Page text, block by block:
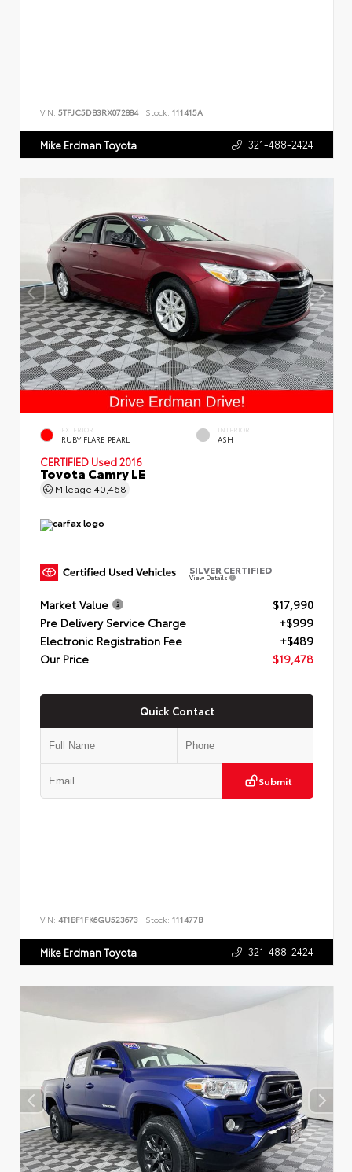
VIN: 5TFJC5DB3RX072884 Stock: 111415A
Mike Erdman Toyota 321-488-2424
EXTERIOR
RUBY FLARE PEARL
INTERIOR
ASH
CERTIFIED Used 2016
Toyota Camry LE
Mileage 40,468
SILVER CERTIFIED
View Details
Market Value
$17,990
Pre Delivery Service Charge
+$999
Electronic Registration Fee
+$489
Our Price
$19,478
Quick Contact
Submit
VIN: 4T1BF1FK6GU523673 Stock: 111477B
Mike Erdman Toyota 321-488-2424